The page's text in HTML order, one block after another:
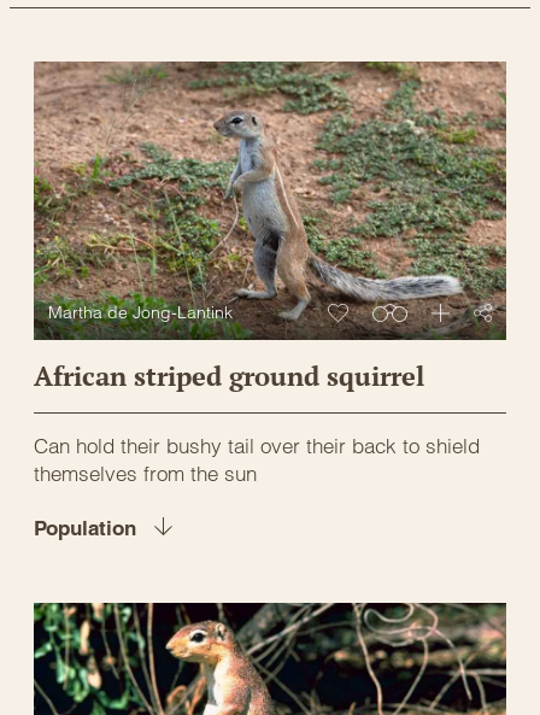
Martha de Jong-Lantink
African striped ground squirrel
Can hold their bushy tail over their back to shield
themselves from the sun
Population